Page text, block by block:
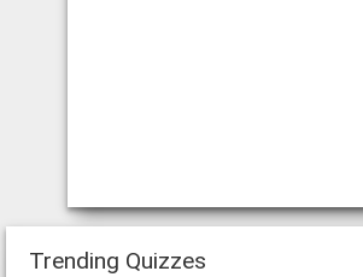
Trending Quizzes